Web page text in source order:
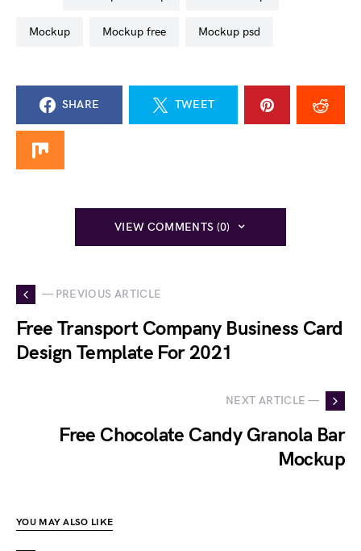
mockup mockup free mockup psd
SHARE TWEET
VIEW COMMENTS (0)
— PREVIOUS ARTICLE
Free Transport Company Business Card
Design Template For 2021
NEXT ARTICLE —
Free Chocolate Candy Granola Bar
Mockup
YOU MAY ALSO LIKE